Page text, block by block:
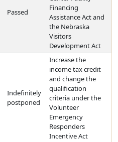
Passed
Financing
Assistance Act and
the Nebraska
Visitors
Development Act
Indefinitely
postponed
Increase the
income tax credit
and change the
qualification
criteria under the
Volunteer
Emergency
Responders
Incentive Act